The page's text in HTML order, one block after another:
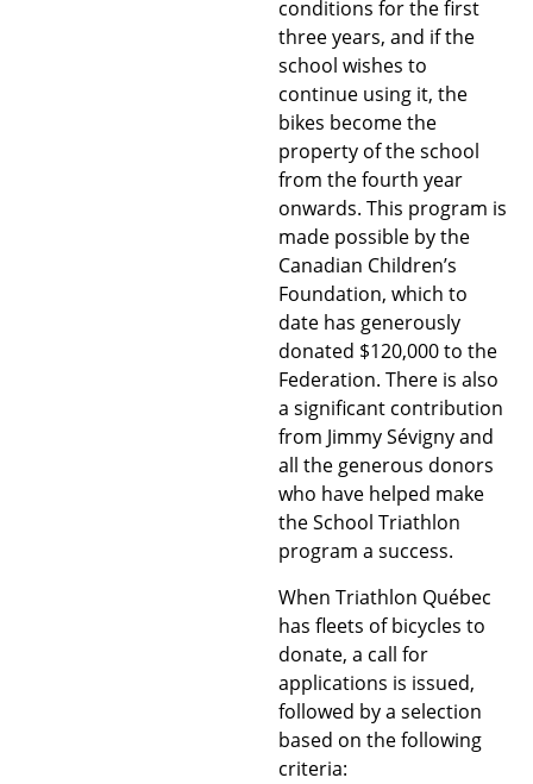
conditions for the first
three years, and if the
school wishes to
continue using it, the
bikes become the
property of the school
from the fourth year
onwards. This program is
made possible by the
Canadian Children’s
Foundation, which to
date has generously
donated $120,000 to the
Federation. There is also
a significant contribution
from Jimmy Sévigny and
all the generous donors
who have helped make
the School Triathlon
program a success.
When Triathlon Québec
has fleets of bicycles to
donate, a call for
applications is issued,
followed by a selection
based on the following
criteria: